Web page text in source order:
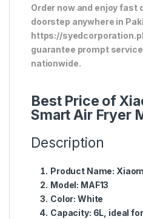
Order now and enjoy fast
doorstep anywhere in
https://
guarantee prompt
nationwide.
Best Price of
Smart Air Fryer
Description
Product Name:
Model: MAF13
Color: White
Capacity: 6L, ideal